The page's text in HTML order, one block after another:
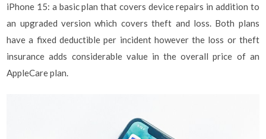
iPhone 15: a basic plan that covers device repairs in addition to
an upgraded version which covers theft and loss. Both plans
have a fixed deductible per incident however the loss or theft
insurance adds considerable value in the overall price of an
AppleCare plan.